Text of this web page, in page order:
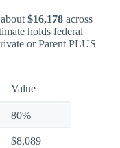
$16,178 across
holds federal
or Parent PLUS
Value
80%
$8,089